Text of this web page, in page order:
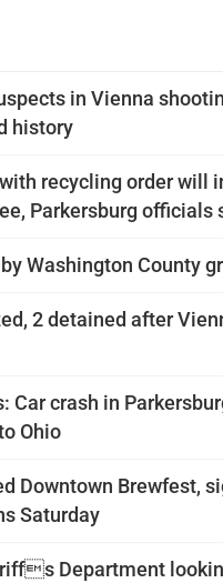
in Vienna
history
recycling order will
Parkersburg officials
Washington County
2 detained after
Car crash in
Ohio
Downtown Brewfest,
Saturday
Department